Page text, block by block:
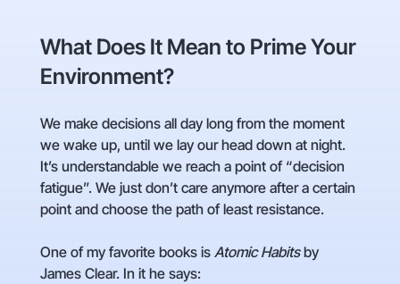
What Does It Mean to Prime Your
Environment?
We make decisions all day long from the moment
we wake up, until we lay our head down at night.
It’s understandable we reach a point of “decision
fatigue”. We just don’t care anymore after a certain
point and choose the path of least resistance.
One of my favorite books is Atomic Habitsby
James Clear. In it he says: